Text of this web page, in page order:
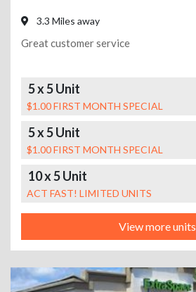
3.3 Miles away
Great customer service
5 x 5 Unit
$1.00 FIRST MONTH SPECIAL
5 x 5 Unit
$1.00 FIRST MONTH SPECIAL
10 x 5 Unit
ACT FAST! LIMITED UNITS
View more units